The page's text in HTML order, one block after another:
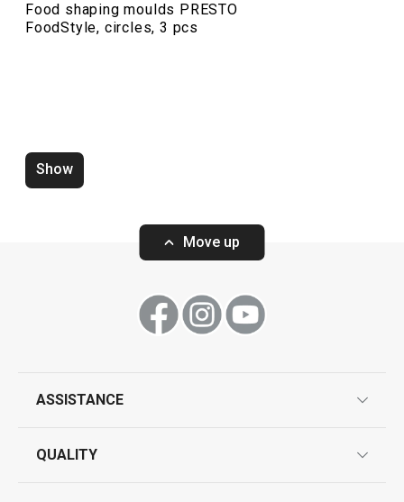
FoodStyle, circles, 3 pcs
Food shaping moulds PRESTO
FoodStyle, circles, 3 pcs
Show
Move up
ASSISTANCE
QUALITY